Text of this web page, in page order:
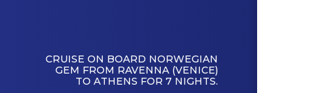
CRUISE ON BOARD NORWEGIAN
GEM FROM RAVENNA (VENICE)
TO ATHENS FOR 7 NIGHTS.